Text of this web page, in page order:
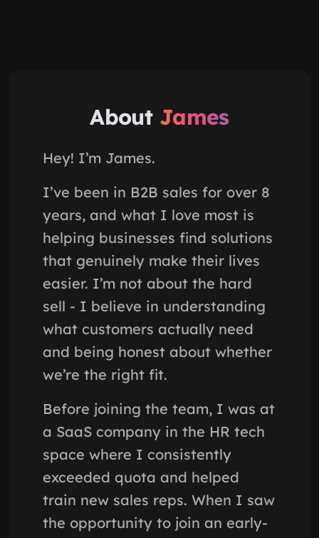
About James
Hey! I’m James.
I’ve been in B2B sales for over 8
years, and what I love most is
helping businesses find solutions
that genuinely make their lives
easier. I’m not about the hard
sell - I believe in understanding
what customers actually need
and being honest about whether
we’re the right fit.
Before joining the team, I was at
a SaaS company in the HR tech
space where I consistently
exceeded quota and helped
train new sales reps. When I saw
the opportunity to join an early-